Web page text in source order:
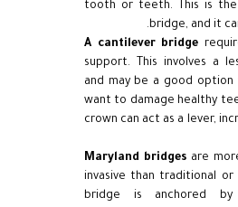
tooth or teeth. This is
bridge, and it
A cantilever bridge
support. This involves a
and may be a good
want to damage healthy
crown can act as a lever,
Maryland bridgesare
invasive than traditional or
bridge is anchored